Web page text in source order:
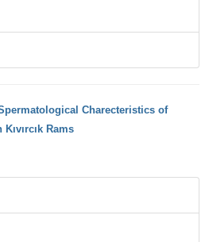
Charecteristics of
Rams